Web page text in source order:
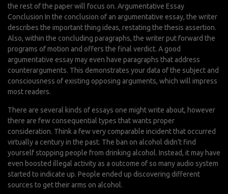
the rest of the paper will focus on. Argumentative Essay
Conclusion In the conclusion of an argumentative essay, the writer
describes the important thing ideas, restating the thesis assertion.
Also, within the concluding paragraphs, the writer put forward the
programs of motion and offers the final verdict. A good
argumentative essay may even have paragraphs that address
counterarguments. This demonstrates your data of the subject and
consciousness of existing opposing arguments, which will impress
most readers.
There are several kinds of essays one might write about, however
there are few consequential types that wants proper
consideration. Think a few very comparable incident that occurred
virtually a century in the past. The ban on alcohol didn’t find
yourself stopping people from drinking alcohol. Instead, it may have
even boosted illegal activity as a outcome of so many audio system
started to indicate up. People ended up discovering different
sources to get their arms on alcohol.